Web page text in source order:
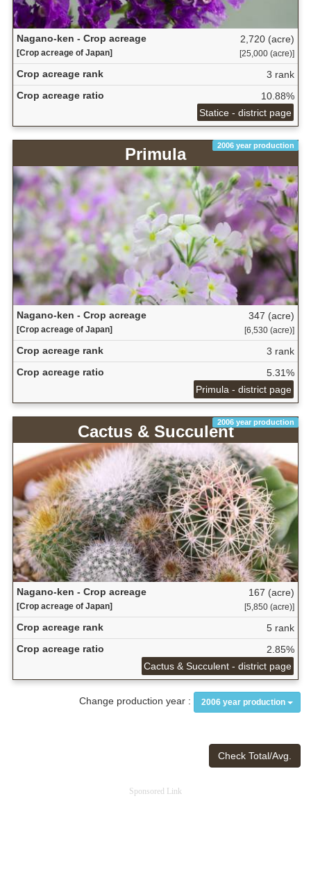
Nagano-ken - Crop acreage
[Crop acreage of Japan]
2,720 (acre)
[25,000 (acre)]
Crop acreage rank
3 rank
Crop acreage ratio
10.88%
Statice - district page
2006 year production
Primula
Nagano-ken - Crop acreage
[Crop acreage of Japan]
347 (acre)
[6,530 (acre)]
Crop acreage rank
3 rank
Crop acreage ratio
5.31%
Primula - district page
2006 year production
Cactus & Succulent
Nagano-ken - Crop acreage
[Crop acreage of Japan]
167 (acre)
[5,850 (acre)]
Crop acreage rank
5 rank
Crop acreage ratio
2.85%
Cactus & Succulent - district page
Change production year : 2006 year production
Check Total/Avg.
Sponsored Link